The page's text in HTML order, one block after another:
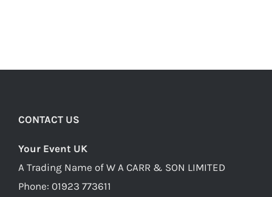
CONTACT US
Your Event UK
A Trading Name of W A CARR & SON LIMITED
Phone: 01923 773611